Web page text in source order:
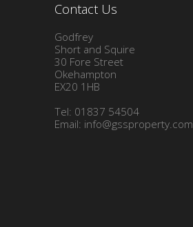
Contact Us
Godfrey
Short and Squire
30 Fore Street
Okehampton
EX20 1HB
Tel: 01837 54504
Email: info@gssproperty.com